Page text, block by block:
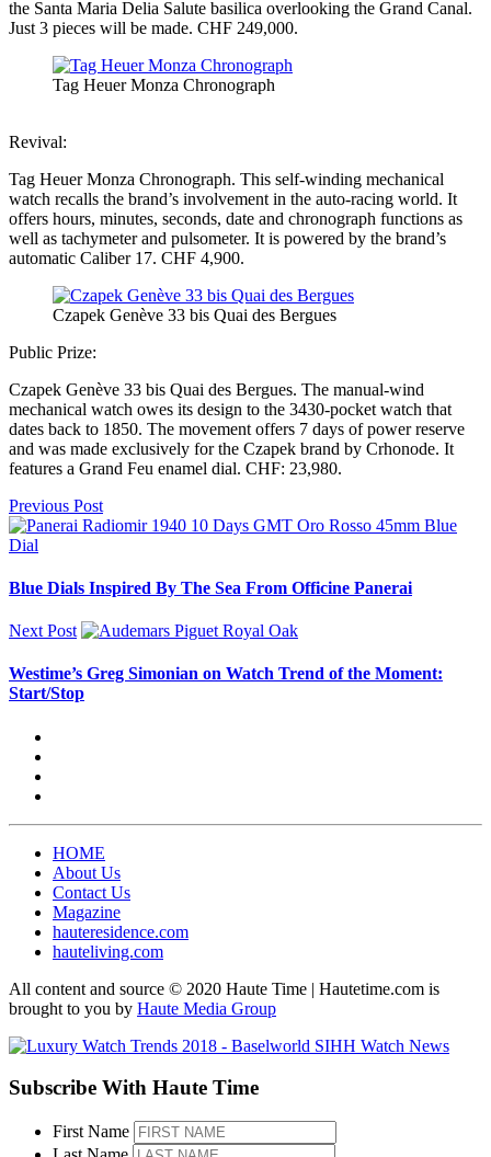
the Santa Maria Delia Salute basilica overlooking the Grand Canal.
Just 3 pieces will be made. CHF 249,000.
Tag Heuer Monza Chronograph
Revival:
Tag Heuer Monza Chronograph. This self-winding mechanical
watch recalls the brand’s involvement in the auto-racing world. It
offers hours, minutes, seconds, date and chronograph functions as
well as tachymeter and pulsometer. It is powered by the brand’s
automatic Caliber 17. CHF 4,900.
Czapek Genève 33 bis Quai des Bergues
Public Prize:
Czapek Genève 33 bis Quai des Bergues. The manual-wind
mechanical watch owes its design to the 3430-pocket watch that
dates back to 1850. The movement offers 7 days of power reserve
and was made exclusively for the Czapek brand by Crhonode. It
features a Grand Feu enamel dial. CHF: 23,980.
Previous Post
Blue Dials Inspired By The Sea From Officine Panerai
Next Post
Westime’s Greg Simonian on Watch Trend of the Moment:
Start/Stop
HOME
About Us
Contact Us
Magazine
hauteresidence.com
hauteliving.com
All content and source © 2020 Haute Time | Hautetime.com is
brought to you by Haute Media Group
Subscribe With Haute Time
First Name